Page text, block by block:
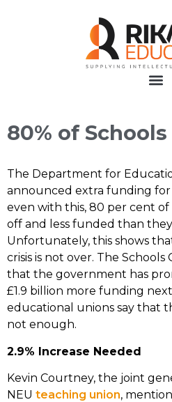
80% of
The Department for
announced extra funding for
even with this, 80 per cent of
off and less funded than
Unfortunately, this shows
crisis is not over. The
that the government has
£1.9 billion more funding
educational unions say that
not enough.
2.9% Increase Needed
Kevin Courtney, the joint
NEU teaching union,